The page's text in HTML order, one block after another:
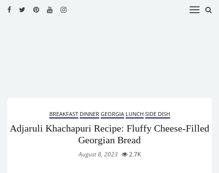
CONTACT
BREAKFAST DINNER GEORGIA LUNCH SIDE DISH
Adjaruli Khachapuri Recipe: Fluffy Cheese-Filled
Georgian Bread
August 8, 2023 2.7K